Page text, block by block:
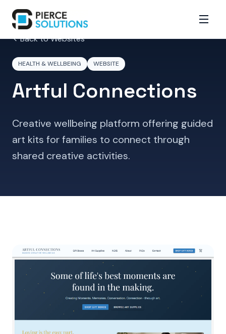
Back to Websites
HEALTH & WELLBEING WEBSITE
Artful Connections
Creative wellbeing platform offering guided
art kits for families to connect through
shared creative activities.